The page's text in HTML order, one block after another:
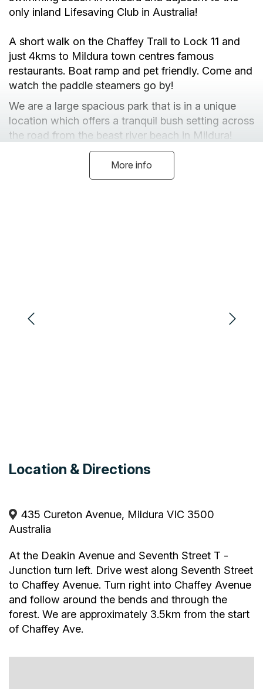
only inland Lifesaving Club in Australia!
A short walk on the Chaffey Trail to Lock 11 and
just 4kms to Mildura town centres famous
restaurants. Boat ramp and pet friendly. Come and
watch the paddle steamers go by!
We are a large spacious park that is in a unique
location which offers a tranquil bush setting across
the road from the beast river beach in Mildura!
We have Luxury Riverview Cabins, Pet Friendly
Cabins and budget Cabins available.
We have 200 powered sites that are spread out
Pets Allowed
More info
Location & Directions
435 Cureton Avenue, Mildura VIC 3500
Australia
At the Deakin Avenue and Seventh Street T -
Junction turn left. Drive west along Seventh Street
to Chaffey Avenue. Turn right into Chaffey Avenue
and follow around the bends and through the
forest. We are approximately 3.5km from the start
of Chaffey Ave.